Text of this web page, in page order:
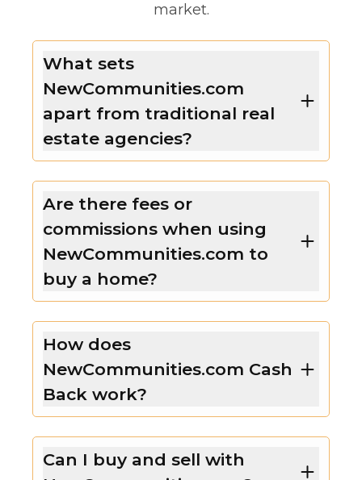
market.
What sets
NewCommunities.com
apart from traditional real
estate agencies?
Are there fees or
commissions when using
NewCommunities.com to
buy a home?
How does
NewCommunities.com Cash
Back work?
Can I buy and sell with